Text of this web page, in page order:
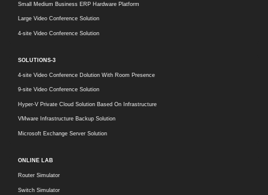
Small Medium Business ERP Hardware Platform
Large Video Conference Solution
4-site Video Conference Solution
SOLUTIONS-3
4-site Video Conference Dolution With Room Presence
9-site Video Conference Solution
Hyper-V Private Cloud Solution Based On Infrastructure
VMware Infrastructure Backup Solution
Microsoft Exchange Server Solution
ONLINE LAB
Router Simulator
Switch Simulator